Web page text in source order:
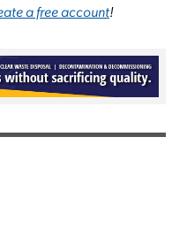
a free account!